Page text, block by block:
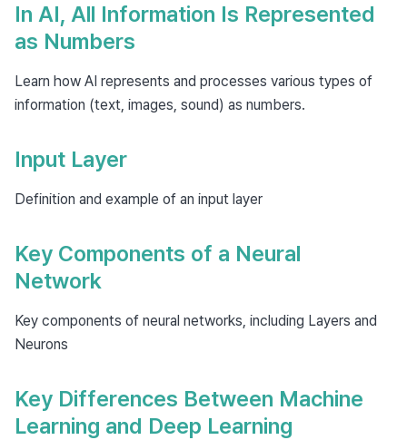
In AI, All Information Is Represented
as Numbers
Learn how AI represents and processes various types of
information (text, images, sound) as numbers.
Input Layer
Definition and example of an input layer
Key Components of a Neural
Network
Key components of neural networks, including Layers and
Neurons
Key Differences Between Machine
Learning and Deep Learning